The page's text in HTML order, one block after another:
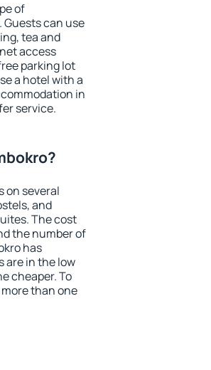
of
can use
tea and
access
parking lot
a hotel with a
in
service.
on several
and
The cost
the number of
has
are in the low
cheaper. To
than one